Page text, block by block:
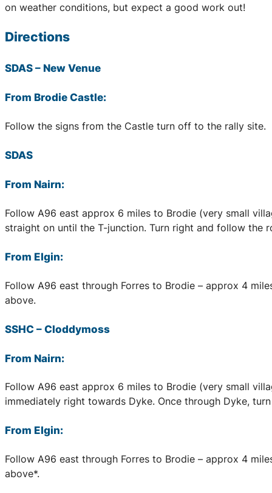
on weather conditions, but expect a good work out!
Directions
SDAS– New Venue
From Brodie Castle:
Follow the signs from the Castle turn off to the rally site.
SDAS
From Nairn:
Follow A96 east approx 6 miles to Brodie (very small
straight on until the T-junction. Turn right and follow the
From Elgin:
Follow A96 east through Forres to Brodie – approx 4
above.
SSHC –Cloddymoss
From Nairn:
Follow A96 east approx 6 miles to Brodie (very small
immediately right towards Dyke. Once through Dyke,
From Elgin:
Follow A96 east through Forres to Brodie – approx 4
above*.